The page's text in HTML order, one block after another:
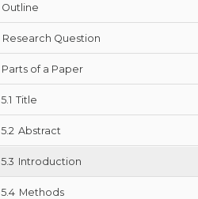
Outline
Research Question
Parts of a Paper
5.1 Title
5.2 Abstract
5.3 Introduction
5.4 Methods